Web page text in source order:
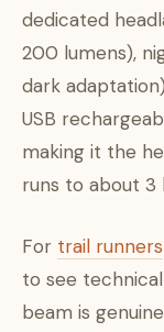
dedicated
200 lumens),
dark
USB
making it the
runs to about 3
For trail runners
to see
beam is